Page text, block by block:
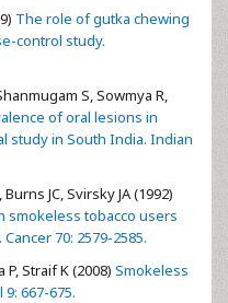
The role of gutka chewing
control study.
S, Sowmya R,
of oral lesions in
study in South India. Indian
JC, Svirsky JA (1992)
smokeless tobacco users
70: 2579-2585.
Straif K (2008) Smokeless
667-675.